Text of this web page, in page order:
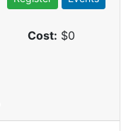
Cost: $0